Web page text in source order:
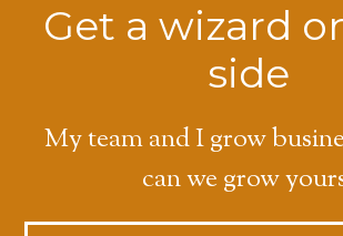
Get a wizard
side
My team and I grow
can we grow